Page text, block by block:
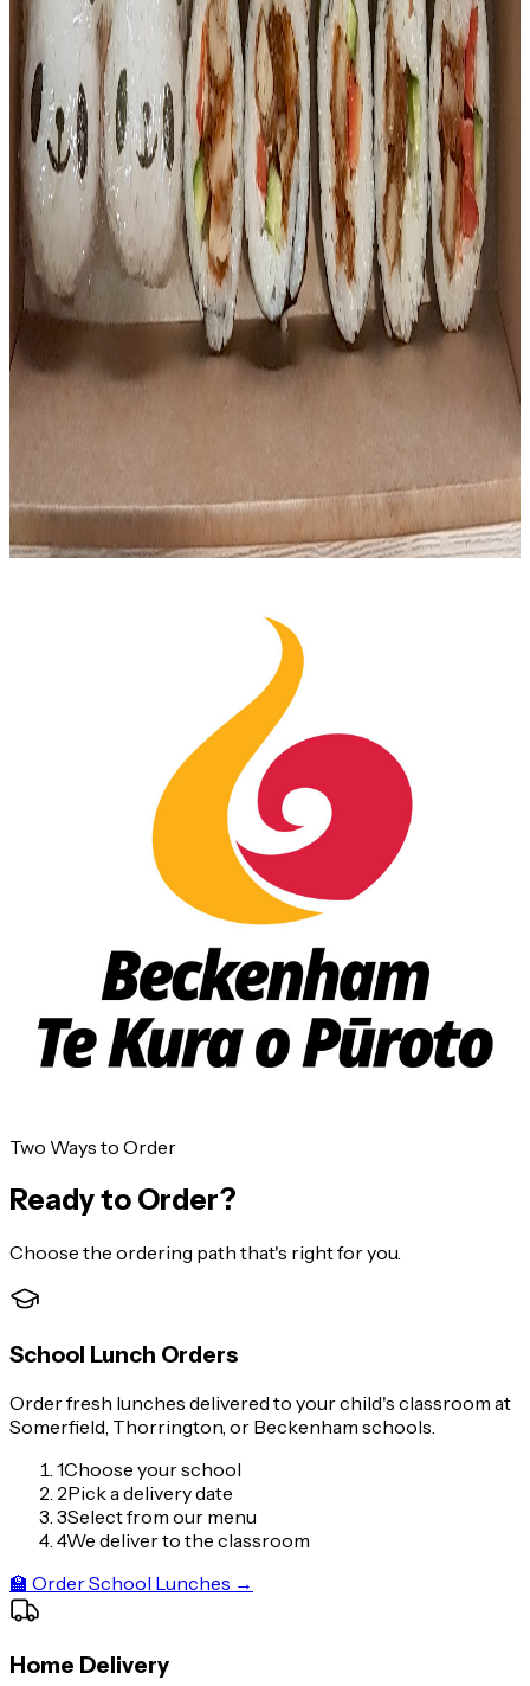
Platters
Sushi Platter
Our sushi platter comes with a mixture of Teriyaki chicken,
Salmon, Tuna and vegetarian sushi. Condiments (ginger,
wasabi and soy sauce) are also included.
45.00
Platters
Kids Party Platter
8 Teriyaki chicken sushi pandas + 36pc mixed sushi.
Includes condiments.
70.00
Showing highlights — select a category above to browse
Want to see the full menu and place an order?
🏫 School Lunch Menu🏠 Delivery Menu
Christchurch Schools
Fresh lunches delivered right to the classroom — easy
online ordering for parents.
Somerfield School
Thursdays & Fridays
Thorrington School
Beckenham School
Thursdays
🏫 Order School Lunches
Two Ways to Order
Ready to Order?
Choose the ordering path that's right for you.
School Lunch Orders
Order fresh lunches delivered to your child's classroom at
Somerfield, Thorrington, or Beckenham schools.
1Choose your school
2Pick a delivery date
3Select from our menu
4We deliver to the classroom
🏫 Order School Lunches →
Home Delivery